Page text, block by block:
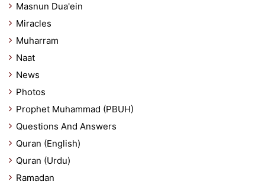
Masnun Dua'ein
Miracles
Muharram
Naat
News
Photos
Prophet Muhammad (PBUH)
Questions And Answers
Quran (English)
Quran (Urdu)
Ramadan